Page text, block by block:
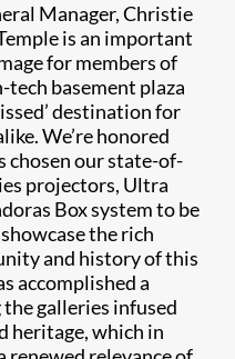
Manager, Christie
is an important
for members of
basement plaza
destination for
We’re honored
chosen our state-of-
projectors, Ultra
Box system to be
the rich
and history of this
accomplished a
galleries infused
heritage, which in